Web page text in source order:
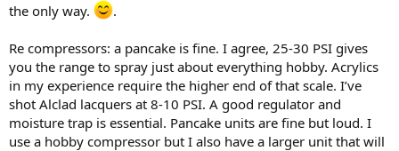
the only way.
.
Re compressors: a pancake is fine. I agree, 25-30 PSI gives
you the range to spray just about everything hobby. Acrylics
in my experience require the higher end of that scale. I’ve
shot Alclad lacquers at 8-10 PSI. A good regulator and
moisture trap is essential. Pancake units are fine but loud. I
use a hobby compressor but I also have a larger unit that will